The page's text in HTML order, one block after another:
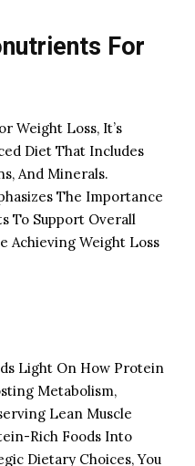
For
Weight Loss, It’s
Diet That Includes
And Minerals.
The Importance
To Support Overall
Achieving Weight Loss
Light On How Protein
Metabolism,
Lean Muscle
Rich Foods Into
Dietary Choices, You